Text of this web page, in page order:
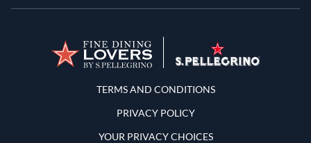
Terms and Conditions
TERMS AND CONDITIONS
PRIVACY POLICY
YOUR PRIVACY CHOICES